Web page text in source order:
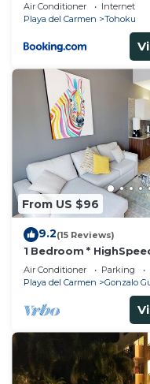
Air Conditioner
Internet
Playa del Carmen
Tohoku
From US $96
9.2(15 Reviews)
1 Bedroom *
Downtown quite &
away
Air Conditioner Parking
Playa del Carmen
Gonzalo